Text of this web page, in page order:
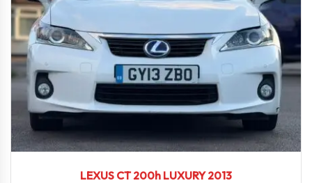
LEXUS CT 200h LUXURY 2013